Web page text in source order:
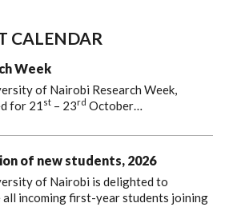
CALENDAR
Week
of Nairobi Research Week,
for 21 st – 23rd October…
of new students, 2026
of Nairobi is delighted to
all incoming first-year students joining